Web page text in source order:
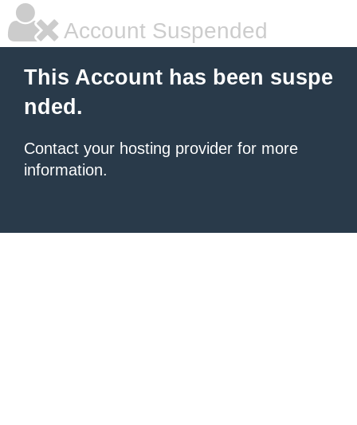
Account Suspended
This Account has been suspe
nded.
Contact your hosting provider for more
information.